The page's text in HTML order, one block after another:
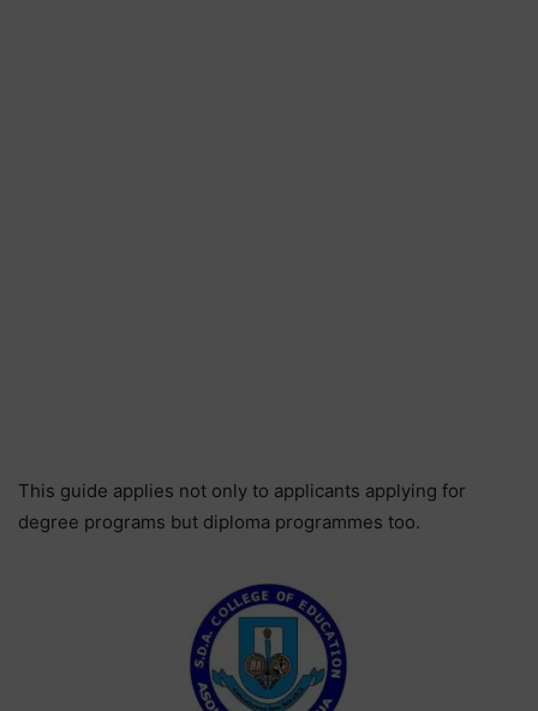
This guide applies not only to applicants applying for
degree programs but diploma programmes too.